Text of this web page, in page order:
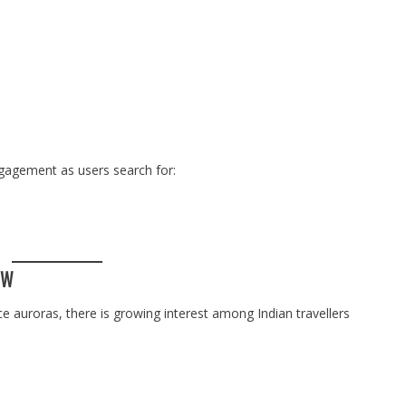
as users search for:
auroras, there is growing interest among Indian travellers